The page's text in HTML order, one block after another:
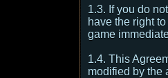
1.3. If you do
have the right
game
1.4. This
modified by the